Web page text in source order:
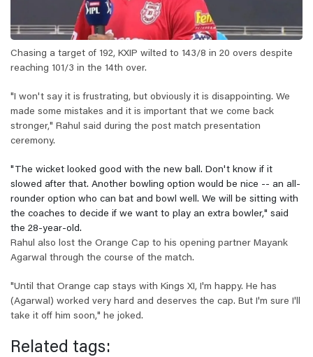
Chasing a target of 192, KXIP wilted to 143/8 in 20 overs despite
reaching 101/3 in the 14th over.
"I won't say it is frustrating, but obviously it is disappointing. We
made some mistakes and it is important that we come back
stronger," Rahul said during the post match presentation
ceremony.
"The wicket looked good with the new ball. Don't know if it
slowed after that. Another bowling option would be nice -- an all-
rounder option who can bat and bowl well. We will be sitting with
the coaches to decide if we want to play an extra bowler," said
the 28-year-old.
Rahul also lost the Orange Cap to his opening partner Mayank
Agarwal through the course of the match.
"Until that Orange cap stays with Kings XI, I'm happy. He has
(Agarwal) worked very hard and deserves the cap. But I'm sure I'll
take it off him soon," he joked.
Related tags: